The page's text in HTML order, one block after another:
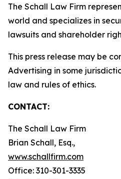
The Schall Law Firm
world and specializes in
lawsuits and shareholder
This press release may be
Advertising in some
law and rules of ethics.
CONTACT:
The Schall Law Firm
Brian Schall, Esq.,
www.schallfirm.com
Office: 310-301-3335